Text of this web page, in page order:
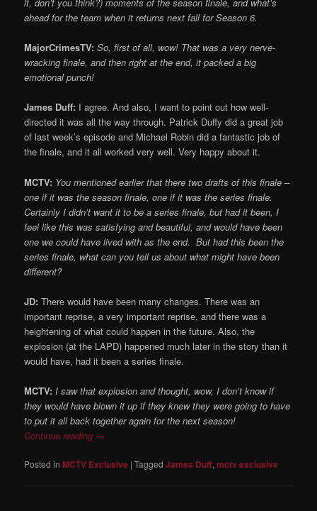
ahead for the team when it returns next fall for Season 6.
MajorCrimesTV: So, first of all, wow! That was a very nerve-
wracking finale, and then right at the end, it packed a big
emotional punch!
James Duff: I agree. And also, I want to point out how well-
directed it was all the way through. Patrick Duffy did a great job
of last week’s episode and Michael Robin did a fantastic job of
the finale, and it all worked very well. Very happy about it.
MCTV: You mentioned earlier that there two drafts of this finale –
one if it was the season finale, one if it was the series finale.
Certainly I didn’t want it to be a series finale, but had it been, I
feel like this was satisfying and beautiful, and would have been
one we could have lived with as the end. But had this been the
series finale, what can you tell us about what might have been
different?
JD: There would have been many changes. There was an
important reprise, a very important reprise, and there was a
heightening of what could happen in the future. Also, the
explosion (at the LAPD) happened much later in the story than it
would have, had it been a series finale.
MCTV: I saw that explosion and thought, wow, I don’t know if
they would have blown it up if they knew they were going to have
to put it all back together again for the next season!
Continue reading →
Posted in MCTV Exclusive |Tagged James Duff,mctv exclusive